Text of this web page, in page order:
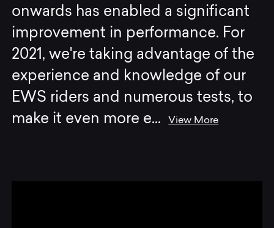
onwards has enabled a significant
improvement in performance. For
2021, we're taking advantage of the
experience and knowledge of our
EWS riders and numerous tests, to
make it even more e...View More